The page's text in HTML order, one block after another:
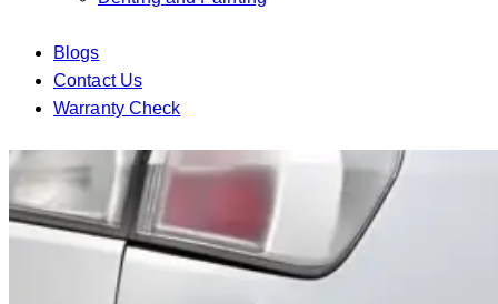
Blogs
Contact Us
Warranty Check